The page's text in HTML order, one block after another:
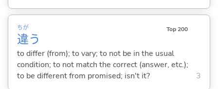
違
ちが
う
Top 200
to differ (from); to vary; to not be in the usual
condition; to not match the correct (answer, etc.);
to be different from promised; isn't it?
3